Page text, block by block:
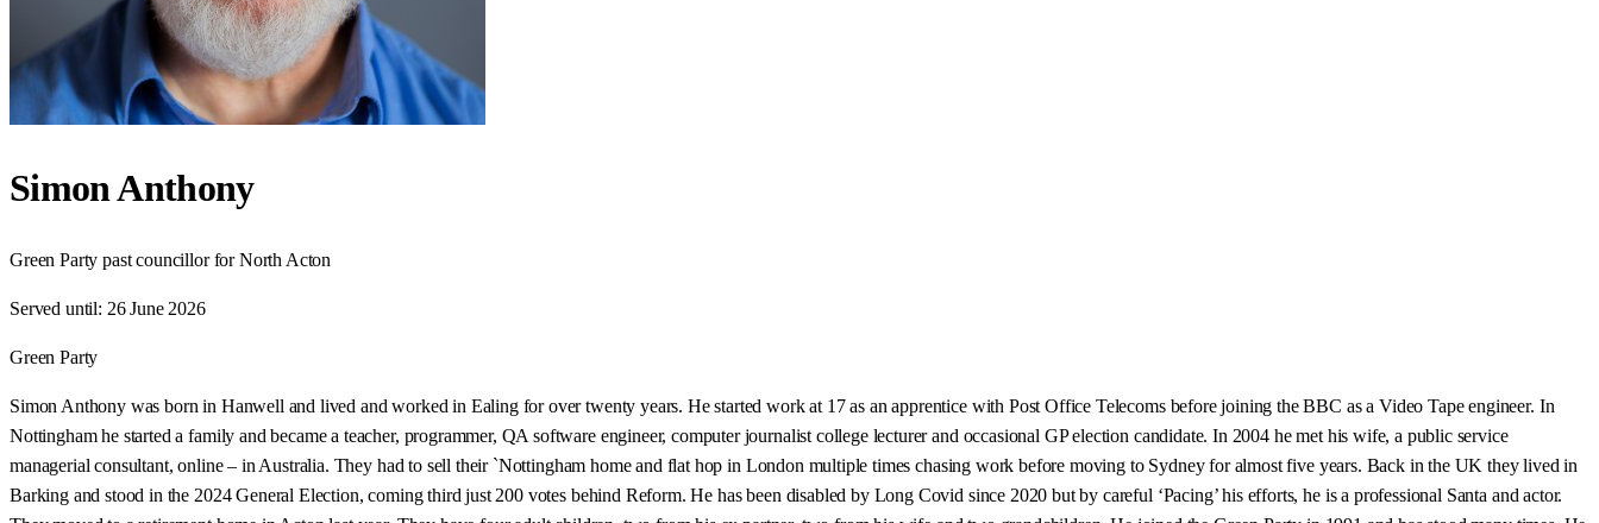
Simon Anthony
Green Party past councillor for North Acton
Served until: 26 June 2026
Green Party
Simon Anthony was born in Hanwell and lived and worked in Ealing for over twenty years. He started work at 17 as an apprentice with Post Office Telecoms before joining the BBC as a Video Tape engineer. In
Nottingham he started a family and became a teacher, programmer, QA software engineer, computer journalist college lecturer and occasional GP election candidate. In 2004 he met his wife, a public service
managerial consultant, online – in Australia. They had to sell their `Nottingham home and flat hop in London multiple times chasing work before moving to Sydney for almost five years. Back in the UK they lived in
Barking and stood in the 2024 General Election, coming third just 200 votes behind Reform. He has been disabled by Long Covid since 2020 but by careful ‘Pacing’ his efforts, he is a professional Santa and actor.